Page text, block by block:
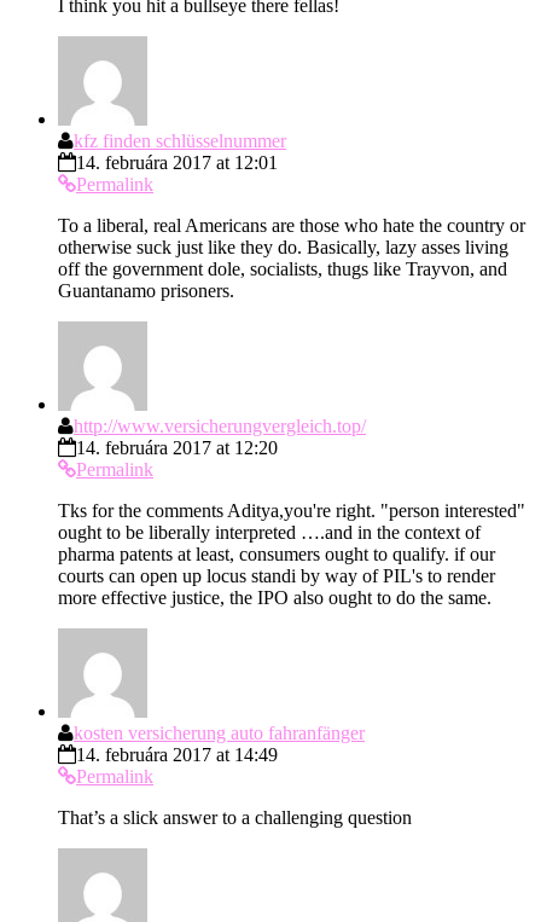
I think you hit a bullseye there fellas!
kfz finden schlüsselnummer
14. februára 2017 at 12:01
Permalink
To a liberal, real Americans are those who hate the country or
otherwise suck just like they do. Basically, lazy asses living
off the government dole, socialists, thugs like Trayvon, and
Guantanamo prisoners.
http://www.versicherungvergleich.top/
14. februára 2017 at 12:20
Permalink
Tks for the comments Aditya,you're right. "person interested"
ought to be liberally interpreted ….and in the context of
pharma patents at least, consumers ought to qualify. if our
courts can open up locus standi by way of PIL's to render
more effective justice, the IPO also ought to do the same.
kosten versicherung auto fahranfänger
14. februára 2017 at 14:49
Permalink
That’s a slick answer to a challenging question